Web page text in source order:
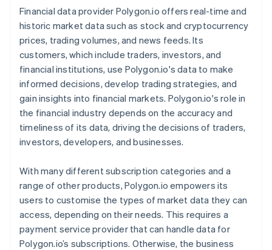
Financial data provider Polygon.io offers real-time and
historic market data such as stock and cryptocurrency
prices, trading volumes, and news feeds. Its
customers, which include traders, investors, and
financial institutions, use Polygon.io's data to make
informed decisions, develop trading strategies, and
gain insights into financial markets. Polygon.io's role in
the financial industry depends on the accuracy and
timeliness of its data, driving the decisions of traders,
investors, developers, and businesses.
With many different subscription categories and a
range of other products, Polygon.io empowers its
users to customise the types of market data they can
access, depending on their needs. This requires a
payment service provider that can handle data for
Polygon.io’s subscriptions. Otherwise, the business